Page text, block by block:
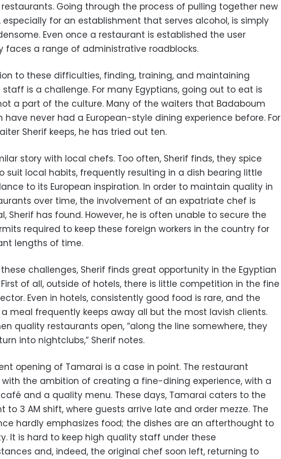
Going through the process of pulling together new
especially for an establishment that serves alcohol, is simply
Even once a restaurant is established the user
faces a range of administrative roadblocks.
to these difficulties, finding, training, and maintaining
staff is a challenge. For many Egyptians, going out to eat is
a part of the culture. Many of the waiters that Badaboum
have never had a European-style dining experience before. For
Sherif keeps, he has tried out ten.
story with local chefs. Too often, Sherif finds, they spice
suit local habits, frequently resulting in a dish bearing little
to its European inspiration. In order to maintain quality in
over time, the involvement of an expatriate chef is
Sherif has found. However, he is often unable to secure the
required to keep these foreign workers in the country for
lengths of time.
challenges, Sherif finds great opportunity in the Egyptian
of all, outside of hotels, there is little competition in the fine
Even in hotels, consistently good food is rare, and the
meal frequently keeps away all but the most lavish clients.
quality restaurants open, “along the line somewhere, they
into nightclubs,” Sherif notes.
opening of Tamarai is a case in point. The restaurant
the ambition of creating a fine-dining experience, with a
and a quality menu. These days, Tamarai caters to the
to 3 AM shift, where guests arrive late and order mezze. The
hardly emphasizes food; the dishes are an afterthought to
It is hard to keep high quality staff under these
and, indeed, the original chef soon left, returning to